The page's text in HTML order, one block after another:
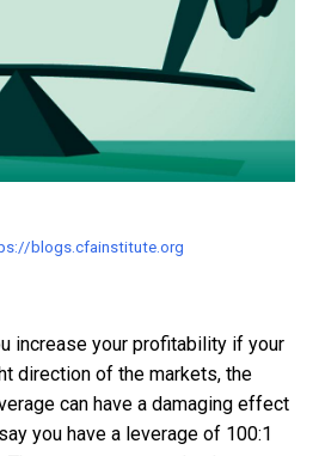
blogs.cfainstitute.org
increase your profitability if your
direction of the markets, the
can have a damaging effect
you have a leverage of 100:1